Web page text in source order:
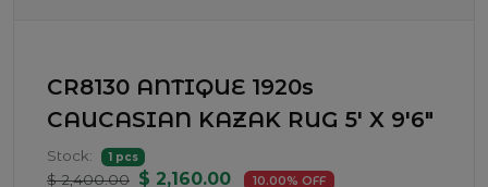
CR8130 ANTIQUE 1920s
CAUCASIAN KAZAK RUG 5' X 9'6"
Stock: 1 pcs
$ 2,400.00 $ 2,160.00 10.00% OFF